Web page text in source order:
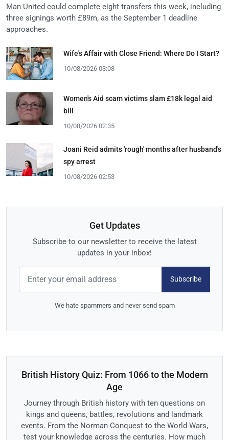
Man United could complete eight transfers this week, including
three signings worth £89m, as the September 1 deadline
approaches.
Wife's Affair with Close Friend: Where Do I Start?
10/08/2026 03:08
Women's Aid scam victims slam £18k legal aid
bill
10/08/2026 02:35
Joani Reid admits 'rough' months after husband's
spy arrest
10/08/2026 02:53
Get Updates
Subscribe to our newsletter to receive the latest
updates in your inbox!
Subscribe
We hate spammers and never send spam
British History Quiz: From 1066 to the Modern
Age
Journey through British history with ten questions on
kings and queens, battles, revolutions and landmark
events. From the Norman Conquest to the World Wars,
test your knowledge across the centuries. How much